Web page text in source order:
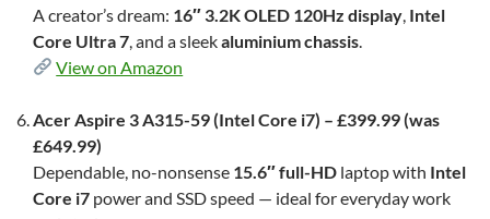
A creator’s dream: 16″ 3.2K OLED 120Hz display, Intel
Core Ultra 7, and a sleekaluminium chassis.
View on Amazon
Acer Aspire 3 A315-59 (Intel Core i7) – £399.99 (was
£649.99)
Dependable, no-nonsense 15.6″ full-HD laptop with Intel
Core i7 power and SSD speed — ideal for everyday work